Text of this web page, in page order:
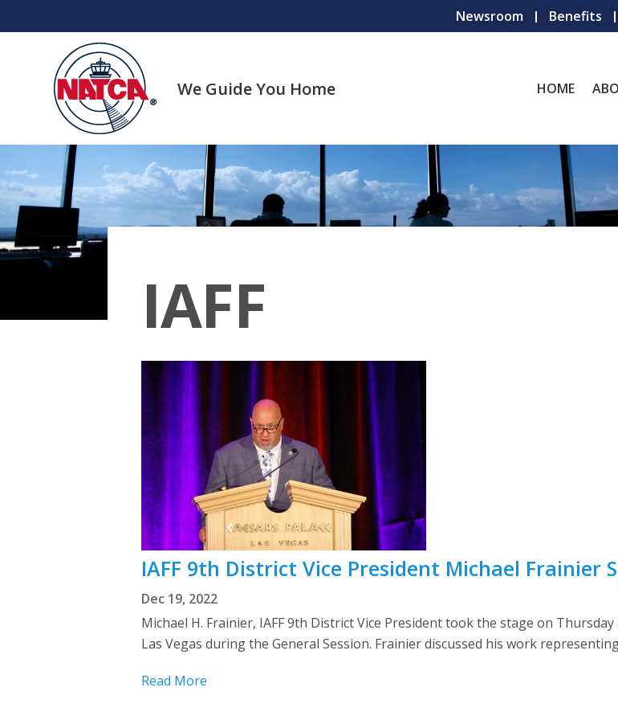
Newsroom Benefits
We Guide You Home HOME
IAFF
IAFF 9th District Vice President Michael Frainier
Dec 19, 2022
Michael H. Frainier, IAFF 9th District Vice President took the stage on
Las Vegas during the General Session. Frainier discussed his work
Read More